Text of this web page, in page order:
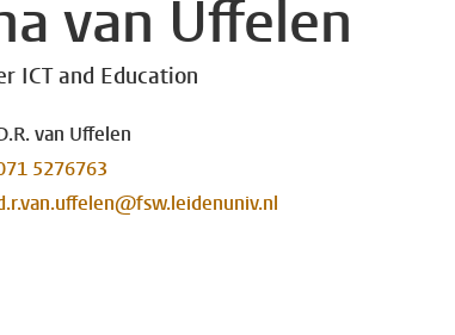
van Uffelen
ICT and Education
van Uffelen
5276763